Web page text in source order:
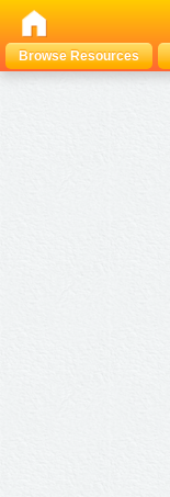
Browse Resources